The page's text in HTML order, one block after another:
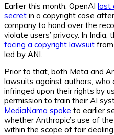
Earlier this month, OpenAI lost
secret in a copyright case
company to hand over the
violate users’ privacy. In India,
facing a copyright lawsuit
led by ANI.
Prior to that, both Meta and
lawsuits against authors, who
infringed upon their rights by
permission to train their AI
MediaNama spoke to earlier
whether Anthropic’s use of
within the scope of fair dealing